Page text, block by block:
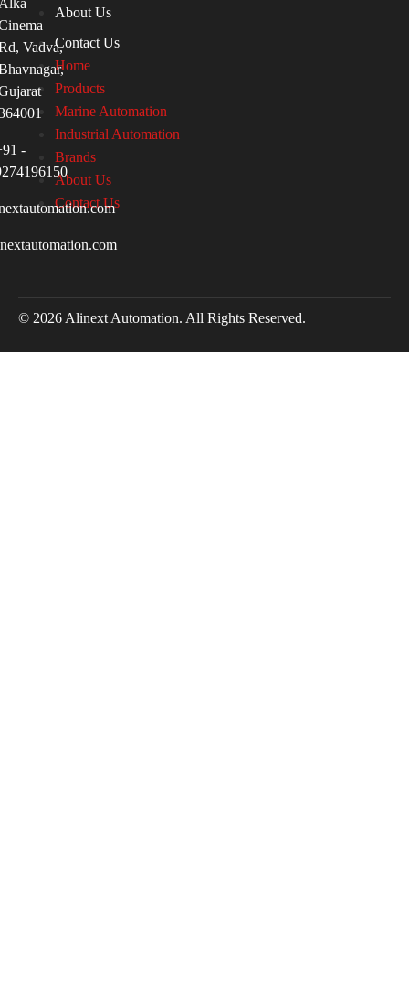
About Us
Contact Us
Home
Products
Marine Automation
Industrial Automation
Brands
About Us
Contact Us
Vadva,
-
© 2026 Alinext Automation. All Rights Reserved.